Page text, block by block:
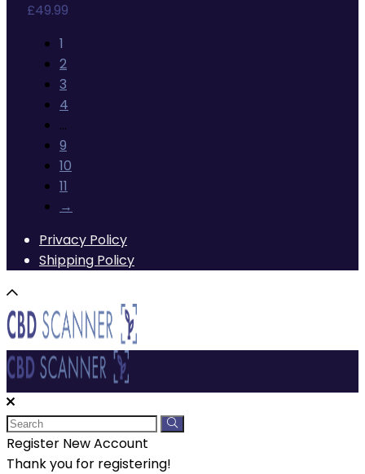
£49.99
1
2
3
4
…
9
10
11
→
Privacy Policy
Shipping Policy
Register New Account
Thank you for registering!